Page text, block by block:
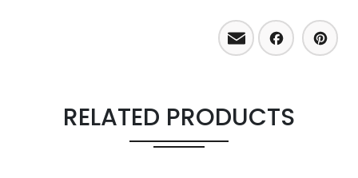
Email
RELATED PRODUCTS